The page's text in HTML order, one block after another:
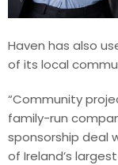
Haven has also
of its local
“Community
family-run
sponsorship deal
of Ireland’s